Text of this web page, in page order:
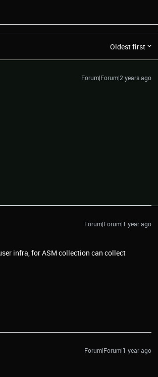
Oldest first
Forum|Forum|2 years ago
Forum|Forum|1 year ago
infra, for ASM collection can collect
Forum|Forum|1 year ago